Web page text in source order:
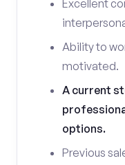
Excellent
Ability to
motivated.
A current
options.
Previous